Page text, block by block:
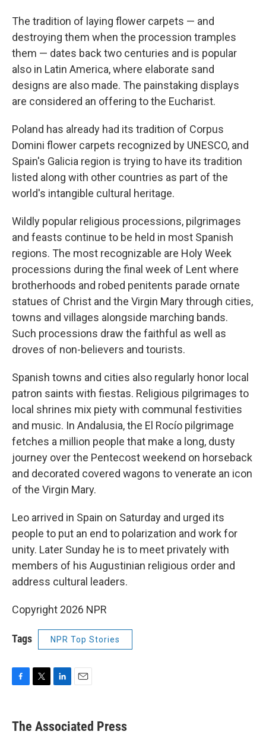
The tradition of laying flower carpets — and
destroying them when the procession tramples
them — dates back two centuries and is popular
also in Latin America, where elaborate sand
designs are also made. The painstaking displays
are considered an offering to the Eucharist.
Poland has already had its tradition of Corpus
Domini flower carpets recognized by UNESCO, and
Spain's Galicia region is trying to have its tradition
listed along with other countries as part of the
world's intangible cultural heritage.
Wildly popular religious processions, pilgrimages
and feasts continue to be held in most Spanish
regions. The most recognizable are Holy Week
processions during the final week of Lent where
brotherhoods and robed penitents parade ornate
statues of Christ and the Virgin Mary through cities,
towns and villages alongside marching bands.
Such processions draw the faithful as well as
droves of non-believers and tourists.
Spanish towns and cities also regularly honor local
patron saints with fiestas. Religious pilgrimages to
local shrines mix piety with communal festivities
and music. In Andalusia, the El Rocío pilgrimage
fetches a million people that make a long, dusty
journey over the Pentecost weekend on horseback
and decorated covered wagons to venerate an icon
of the Virgin Mary.
Leo arrived in Spain on Saturday and urged its
people to put an end to polarization and work for
unity. Later Sunday he is to meet privately with
members of his Augustinian religious order and
address cultural leaders.
Copyright 2026 NPR
Tags NPR Top Stories
e
b
t
k
e
i
l
The Associated Press